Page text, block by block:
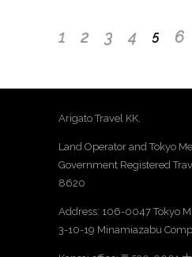
1 2 3 4 5 6
Arigato Travel KK.
Land Operator and Tokyo
Government Registered
8620
Address: 106-0047 Tokyo
3-10-19 Minamiazabu